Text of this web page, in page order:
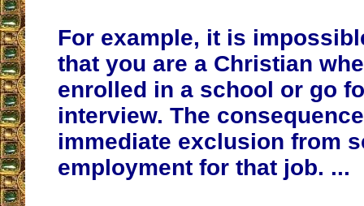
For example, it is
that you are a Christian
enrolled in a school or go
interview. The
immediate exclusion from
employment for that job. ...